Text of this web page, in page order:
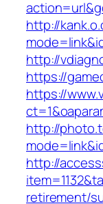
http://
http://
https://
https://
http://
http://
retirement/